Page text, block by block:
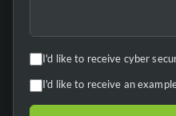
I'd like to receive cyber
I'd like to receive an